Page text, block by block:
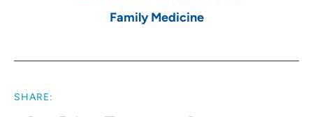
Family Medicine
SHARE: